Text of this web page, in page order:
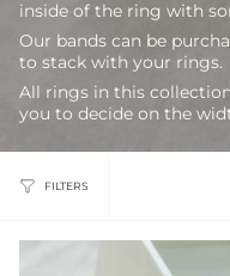
inside of the ring with
Our bands can be
to stack with your rings.
All rings in this
you to decide on the
FILTERS